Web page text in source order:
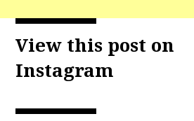
View this post on
Instagram